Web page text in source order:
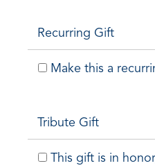
Recurring Gift
Make this a
Tribute Gift
This gift is in